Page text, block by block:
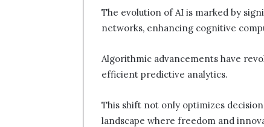
The evolution of AI is marked by
networks, enhancing cognitive
Algorithmic advancements have
efficient predictive analytics.
This shift not only optimizes
landscape where freedom and